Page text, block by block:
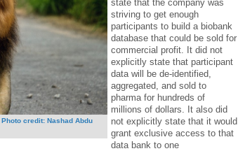
credit: Nashad Abdu
state that the company was
striving to get enough
participants to build a biobank
database that could be sold for
commercial profit. It did not
explicitly state that participant
data will be de-identified,
aggregated, and sold to
pharma for hundreds of
millions of dollars. It also did
not explicitly state that it would
grant exclusive access to that
data bank to one